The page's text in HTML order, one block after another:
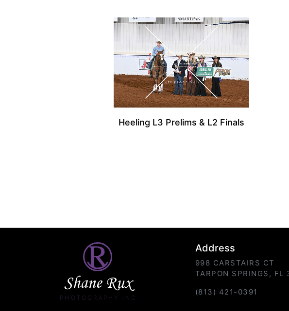
Heeling L3 Prelims & L2 Finals
Shane Rux
PHOTOGRAPHY INC.
Address
998 CARSTAIRS CT
TARPON SPRINGS, FL
(813) 421-0391